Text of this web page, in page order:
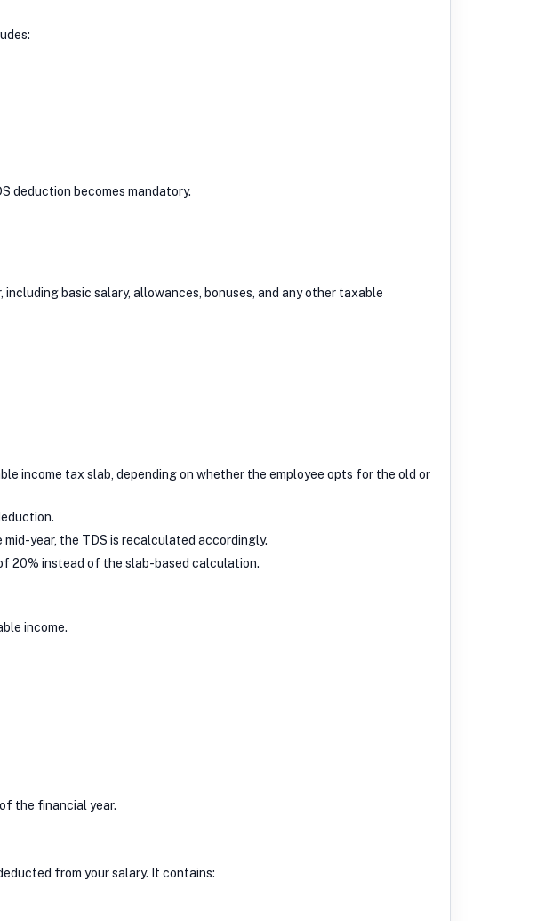
deduction becomes mandatory.
basic salary, allowances, bonuses, and any other taxable
income tax slab, depending on whether the employee opts for the old or
year, the TDS is recalculated accordingly.
20% instead of the slab-based calculation.
income.
the financial year.
from your salary. It contains: